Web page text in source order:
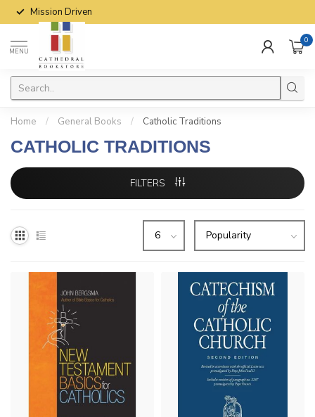
Mission Driven
MENU
0
Home / General Books / Catholic Traditions
CATHOLIC TRADITIONS
FILTERS